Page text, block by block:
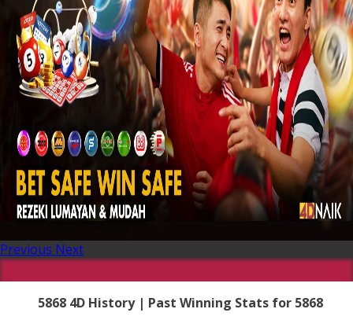
Previous Next
5868 4D History | Past Winning Stats for 5868